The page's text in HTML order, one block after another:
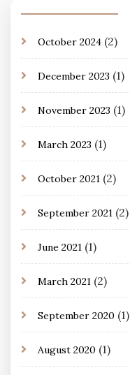
October 2024 (2)
December 2023 (1)
November 2023 (1)
March 2023 (1)
October 2021 (2)
September 2021 (2)
June 2021 (1)
March 2021 (2)
September 2020 (1)
August 2020 (1)